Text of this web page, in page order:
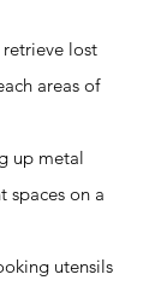
lost
areas of
up metal
spaces on a
utensils